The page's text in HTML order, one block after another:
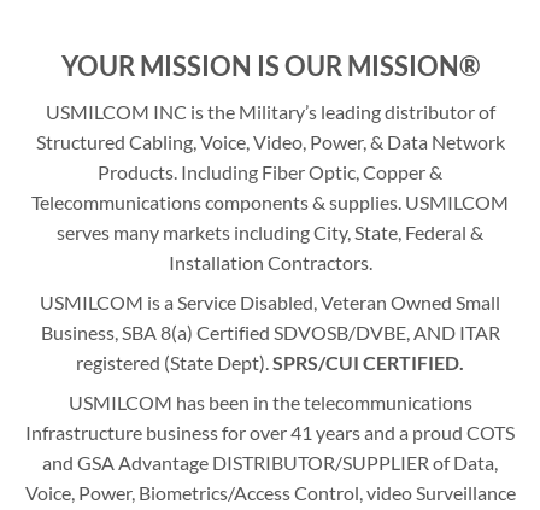
YOUR MISSION IS OUR MISSION®
USMILCOM INC is the Military’s leading distributor of
Structured Cabling, Voice, Video, Power, & Data Network
Products. Including Fiber Optic, Copper &
Telecommunications components & supplies. USMILCOM
serves many markets including City, State, Federal &
Installation Contractors.
USMILCOM is a Service Disabled, Veteran Owned Small
Business, SBA 8(a) Certified SDVOSB/DVBE, AND ITAR
registered (State Dept).SPRS/CUI CERTIFIED.
USMILCOM has been in the telecommunications
Infrastructure business for over 41 years and a proud COTS
and GSA Advantage DISTRIBUTOR/SUPPLIER of Data,
Voice, Power, Biometrics/Access Control, video Surveillance